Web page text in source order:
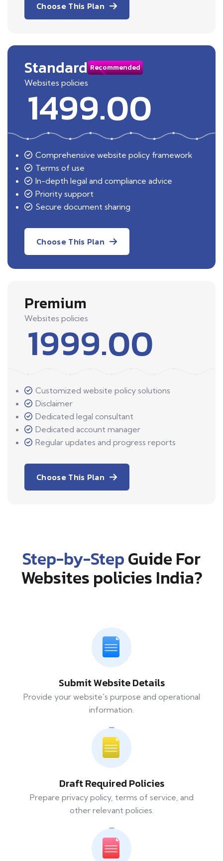
Choose This Plan
Standard Recommended
Websites policies
1499.00
Comprehensive website policy framework
Terms of use
In-depth legal and compliance advice
Priority support
Secure document sharing
Choose This Plan
Premium
Websites policies
1999.00
Customized website policy solutions
Disclaimer
Dedicated legal consultant
Dedicated account manager
Regular updates and progress reports
Choose This Plan
Step-by-StepGuide For
Websites policies India?
Submit Website Details
Provide your website's purpose and operational
information.
Draft Required Policies
Prepare privacy policy, terms of service, and
other relevant policies.